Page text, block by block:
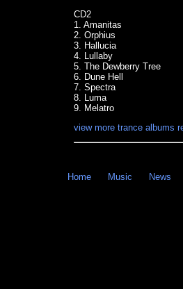
CD2
1. Amanitas
2. Orphius
3. Hallucia
4. Lullaby
5. The Dewberry Tree
6. Dune Hell
7. Spectra
8. Luma
9. Melatro
view more trance albums
Home Music News